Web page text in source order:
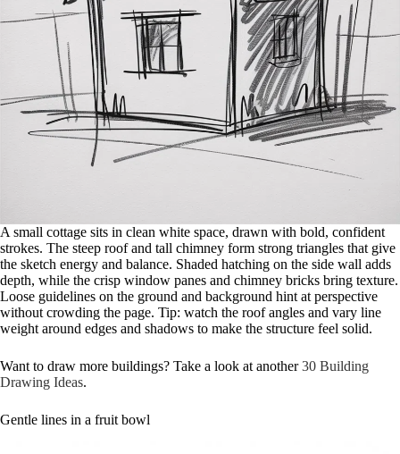
A small cottage sits in clean white space, drawn with bold, confident
strokes. The steep roof and tall chimney form strong triangles that give
the sketch energy and balance. Shaded hatching on the side wall adds
depth, while the crisp window panes and chimney bricks bring texture.
Loose guidelines on the ground and background hint at perspective
without crowding the page. Tip: watch the roof angles and vary line
weight around edges and shadows to make the structure feel solid.
Want to draw more buildings? Take a look at another30 Building
Drawing Ideas.
Gentle lines in a fruit bowl